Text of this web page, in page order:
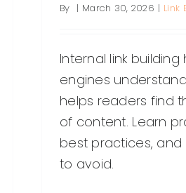
By | March 30, 2026 | Link
Internal link
engines
helps readers find
of content. Learn
best practices,
to avoid.